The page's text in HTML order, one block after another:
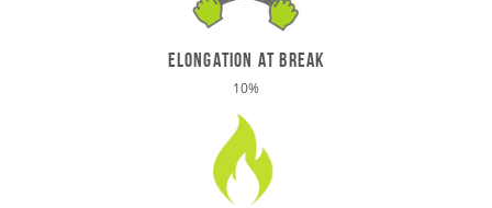
elongation at break
10%